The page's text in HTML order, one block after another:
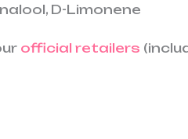
D-Limonene
official retailers